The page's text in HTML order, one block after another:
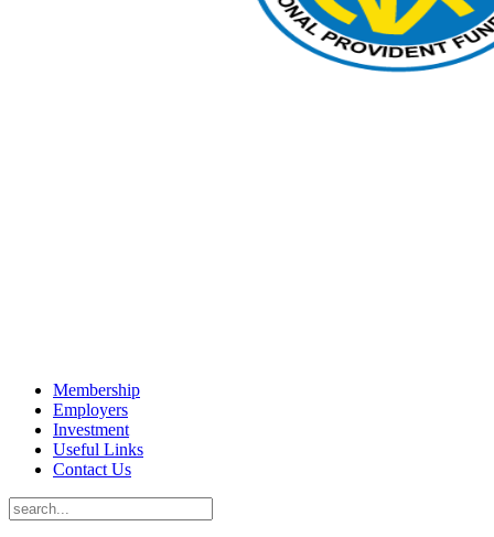
Membership
Employers
Investment
Useful Links
Contact Us